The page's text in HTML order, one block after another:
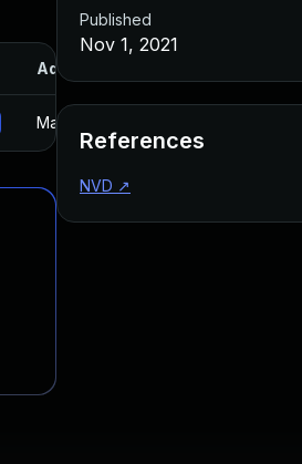
Added
May 15, 2025
Published
Nov 1, 2021
References
NVD ↗